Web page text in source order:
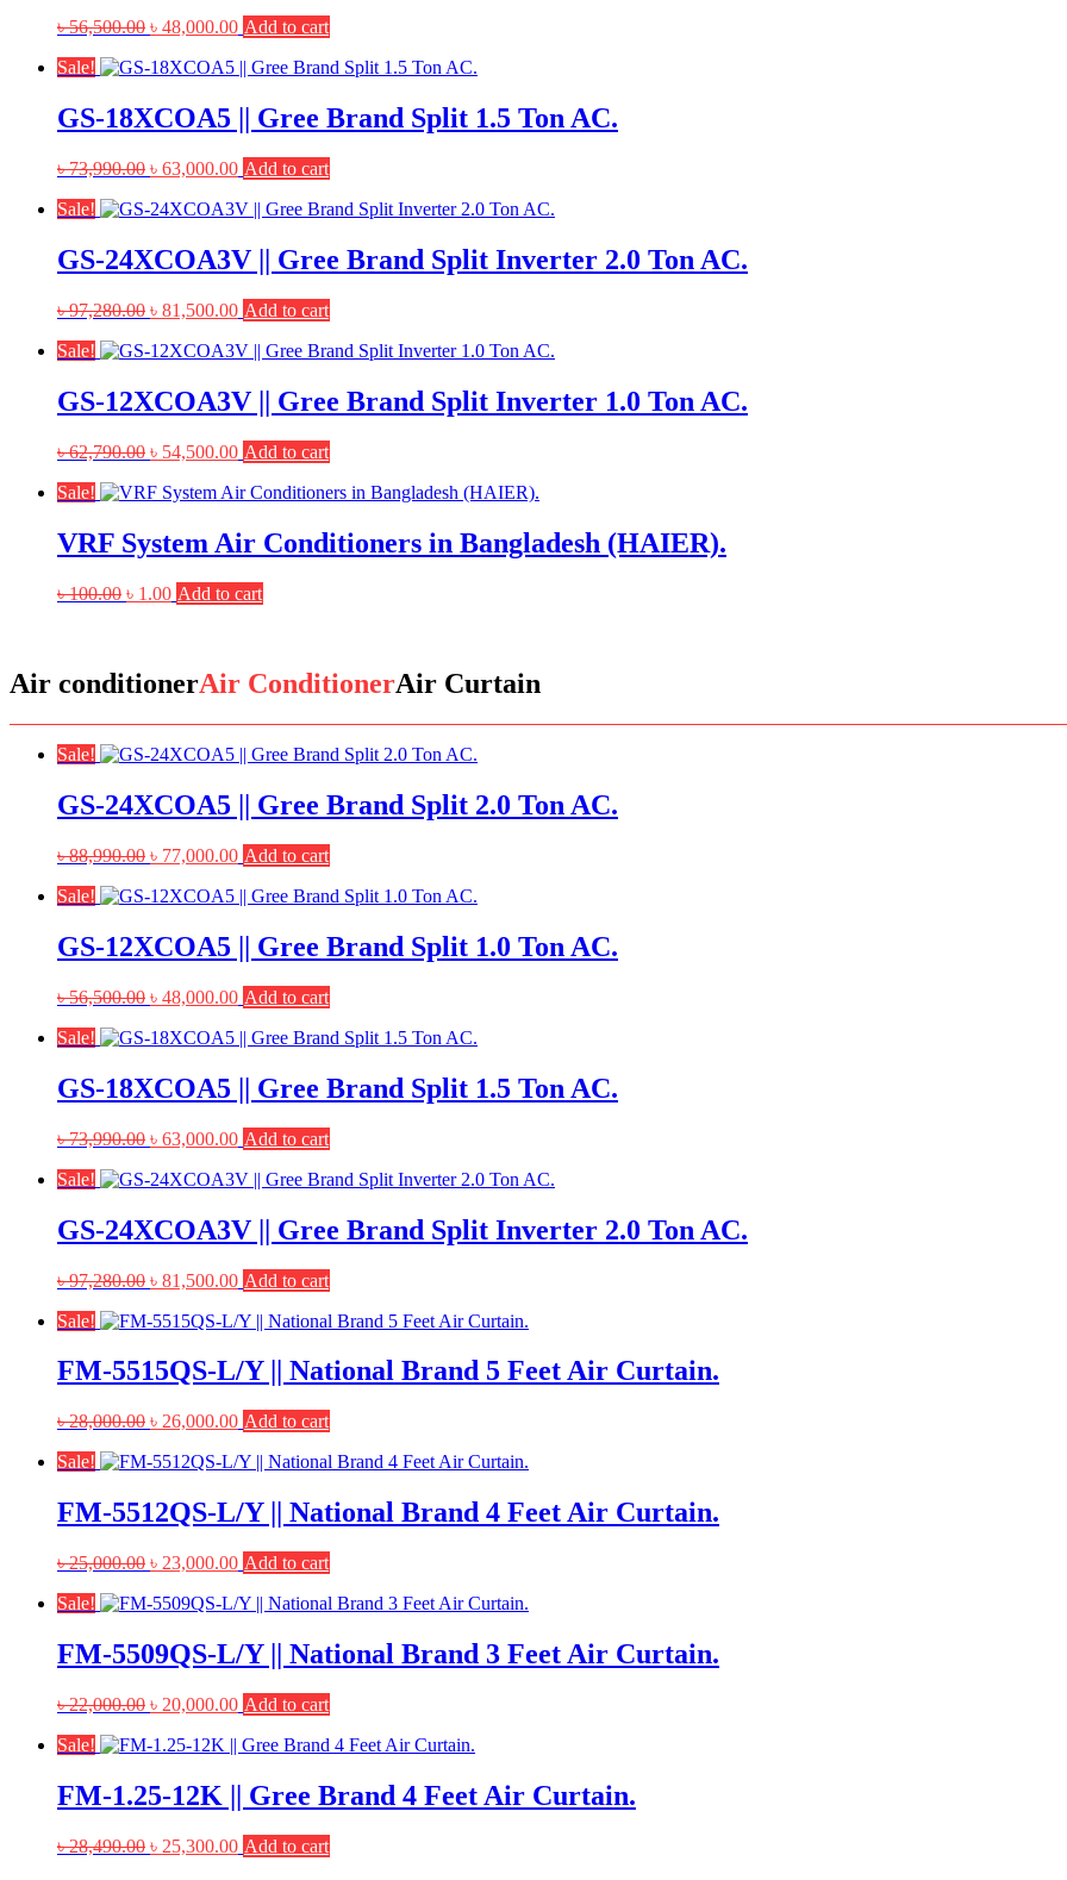
৳56,500.00 Original
was:
৳ 48,000.00Current
is:
Add to cart
Sale!
GS-18XCOA5 || Gree Brand Split 1.5 Ton AC.
৳73,990.00 Original
was:
৳ 63,000.00Current
is:
Add to cart
Sale!
GS-24XCOA3V || Gree Brand Split Inverter 2.0 Ton AC.
৳97,280.00 Original
was:
৳ 81,500.00Current
is:
Add to cart
Sale!
GS-12XCOA3V || Gree Brand Split Inverter 1.0 Ton AC.
৳62,790.00 Original
was:
৳ 54,500.00Current
is:
Add to cart
Sale!
VRF System Air Conditioners in Bangladesh (HAIER).
৳100.00 Original
৳ 1.00Current
Add to cart
Air conditionerAir ConditionerAir Curtain
Sale!
GS-24XCOA5 || Gree Brand Split 2.0 Ton AC.
৳88,990.00 Original
was:
৳ 77,000.00Current
is:
Add to cart
Sale!
GS-12XCOA5 || Gree Brand Split 1.0 Ton AC.
৳56,500.00 Original
was:
৳ 48,000.00Current
is:
Add to cart
Sale!
GS-18XCOA5 || Gree Brand Split 1.5 Ton AC.
৳73,990.00 Original
was:
৳ 63,000.00Current
is:
Add to cart
Sale!
GS-24XCOA3V || Gree Brand Split Inverter 2.0 Ton AC.
৳97,280.00 Original
was:
৳ 81,500.00Current
is:
Add to cart
Sale!
FM-5515QS-L/Y || National Brand 5 Feet Air Curtain.
৳28,000.00 Original
was:
৳ 26,000.00Current
is:
Add to cart
Sale!
FM-5512QS-L/Y || National Brand 4 Feet Air Curtain.
৳25,000.00 Original
was:
৳ 23,000.00Current
is:
Add to cart
Sale!
FM-5509QS-L/Y || National Brand 3 Feet Air Curtain.
৳22,000.00 Original
was:
৳ 20,000.00Current
is:
Add to cart
Sale!
FM-1.25-12K || Gree Brand 4 Feet Air Curtain.
৳28,490.00 Original
৳ 25,300.00Current
Add to cart